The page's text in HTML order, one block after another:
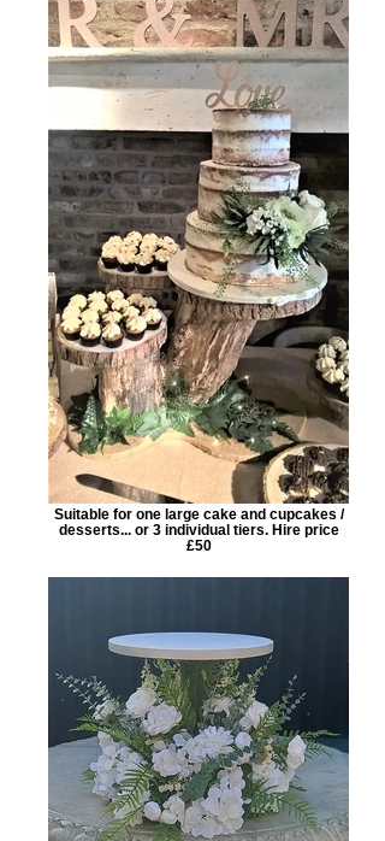
Suitable for one large cake and cupcakes /
desserts... or 3 individual tiers. Hire price
£50